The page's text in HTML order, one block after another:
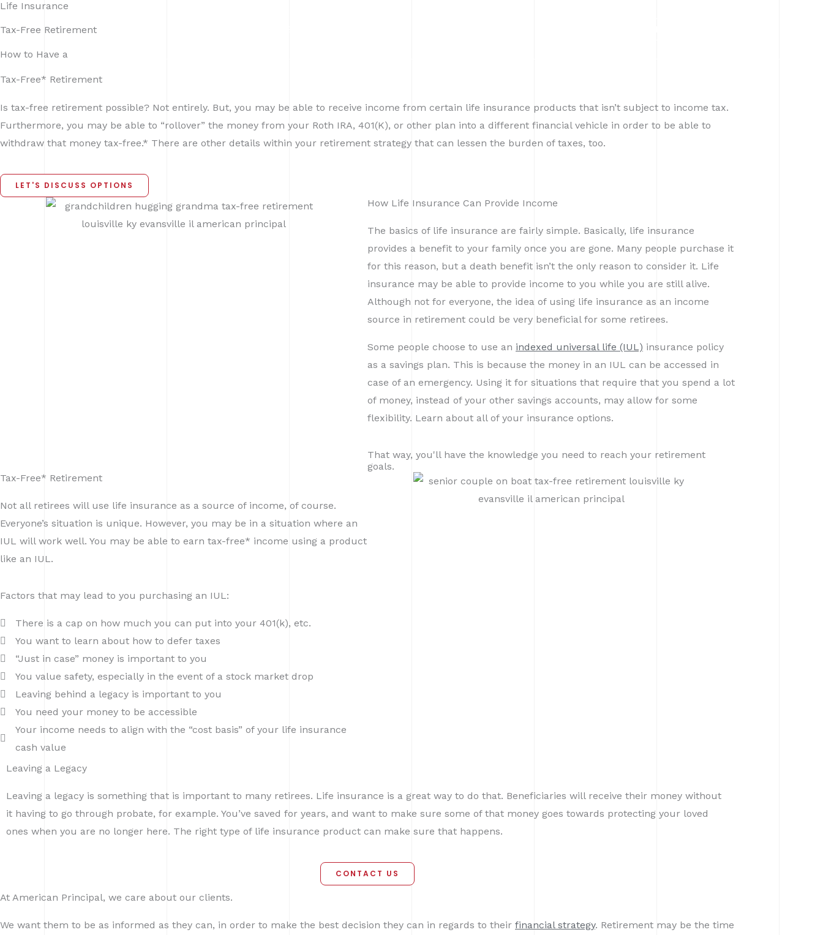
Skip
to
Life Insurance
Tax-Free Retirement
How to Have a
Tax-Free* Retirement
Is tax-free retirement possible? Not entirely. But, you may be able to receive income from certain life insurance products that isn’t subject to income tax.
Furthermore, you may be able to “rollover” the money from your Roth IRA, 401(K), or other plan into a different financial vehicle in order to be able to
withdraw that money tax-free.* There are other details within your retirement strategy that can lessen the burden of taxes, too.
LET'S DISCUSS OPTIONS
How Life Insurance Can Provide Income
The basics of life insurance are fairly simple. Basically, life insurance
provides a benefit to your family once you are gone. Many people purchase it
for this reason, but a death benefit isn’t the only reason to consider it. Life
insurance may be able to provide income to you while you are still alive.
Although not for everyone, the idea of using life insurance as an income
source in retirement could be very beneficial for some retirees.
Some people choose to use an indexed universal life (IUL) insurance policy
as a savings plan. This is because the money in an IUL can be accessed in
case of an emergency. Using it for situations that require that you spend a lot
of money, instead of your other savings accounts, may allow for some
flexibility. Learn about all of your insurance options.
That way, you'll have the knowledge you need to reach your retirement
goals.
Tax-Free* Retirement
Not all retirees will use life insurance as a source of income, of course.
Everyone’s situation is unique. However, you may be in a situation where an
IUL will work well. You may be able to earn tax-free* income using a product
like an IUL.
Factors that may lead to you purchasing an IUL:
There is a cap on how much you can put into your 401(k), etc.
You want to learn about how to defer taxes
“Just in case” money is important to you
You value safety, especially in the event of a stock market drop
Leaving behind a legacy is important to you
You need your money to be accessible
Your income needs to align with the “cost basis” of your life insurance
cash value
Leaving a Legacy
Leaving a legacy is something that is important to many retirees. Life insurance is a great way to do that. Beneficiaries will receive their money without
it having to go through probate, for example. You’ve saved for years, and want to make sure some of that money goes towards protecting your loved
ones when you are no longer here. The right type of life insurance product can make sure that happens.
CONTACT US
At American Principal, we care about our clients.
We want them to be as informed as they can, in order to make the best decision they can in regards to their financial strategy. Retirement may be the time